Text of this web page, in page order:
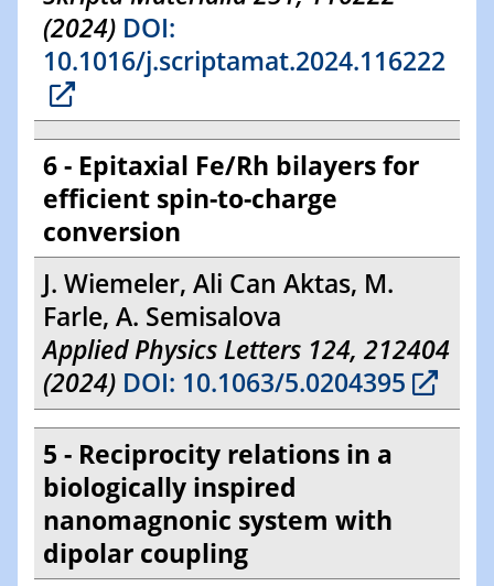
(2024) DOI:
10.1016/j.scriptamat.2024.116222
6 - Epitaxial Fe/Rh bilayers for
efficient spin-to-charge
conversion
J. Wiemeler, Ali Can Aktas, M.
Farle, A. Semisalova
Applied Physics Letters 124, 212404
(2024) DOI: 10.1063/5.0204395
5 - Reciprocity relations in a
biologically inspired
nanomagnonic system with
dipolar coupling